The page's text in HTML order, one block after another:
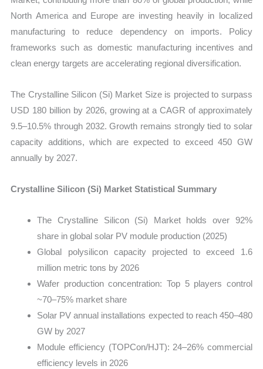
North America and Europe are investing heavily in localized
manufacturing to reduce dependency on imports. Policy
frameworks such as domestic manufacturing incentives and
clean energy targets are accelerating regional diversification.
The Crystalline Silicon (Si) Market Size is projected to surpass
USD 180 billion by 2026, growing at a CAGR of approximately
9.5–10.5% through 2032. Growth remains strongly tied to solar
capacity additions, which are expected to exceed 450 GW
annually by 2027.
Crystalline Silicon (Si) Market Statistical Summary
The Crystalline Silicon (Si) Market holds over 92%
share in global solar PV module production (2025)
Global polysilicon capacity projected to exceed 1.6
million metric tons by 2026
Wafer production concentration: Top 5 players control
~70–75% market share
Solar PV annual installations expected to reach 450–480
GW by 2027
Module efficiency (TOPCon/HJT): 24–26% commercial
efficiency levels in 2026